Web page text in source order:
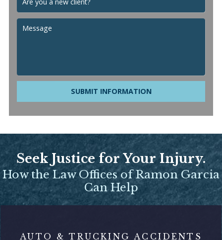
SUBMIT INFORMATION
Seek Justice for Your Injury.
How the Law Offices of Ramon Garcia
Can Help
AUTO & TRUCKING ACCIDENTS